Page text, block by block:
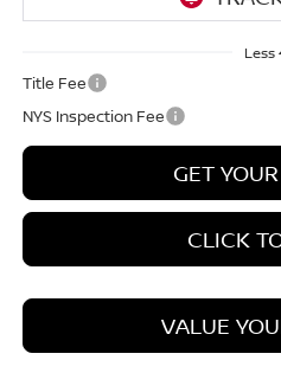
Less
Title Fee
NYS Inspection Fee
GET
CLICK
VALUE